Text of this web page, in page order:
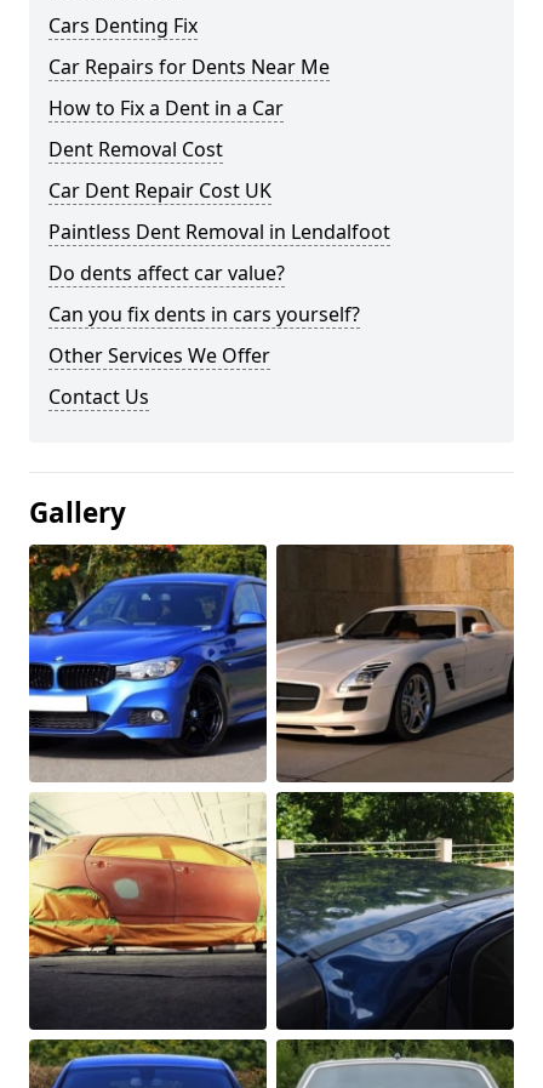
Cars Denting Fix
Car Repairs for Dents Near Me
How to Fix a Dent in a Car
Dent Removal Cost
Car Dent Repair Cost UK
Paintless Dent Removal in Lendalfoot
Do dents affect car value?
Can you fix dents in cars yourself?
Other Services We Offer
Contact Us
Gallery